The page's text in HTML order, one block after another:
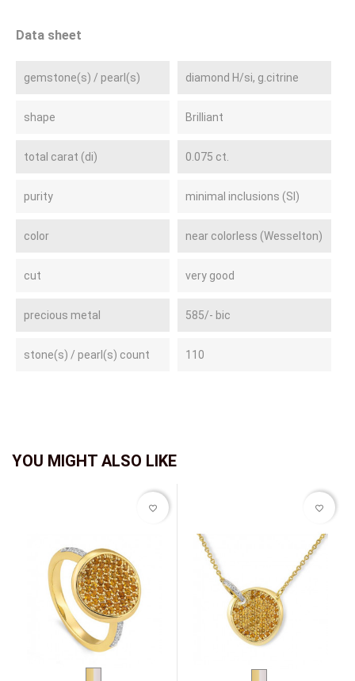
Data sheet
gemstone(s) / pearl(s) diamond H/si, g.citrine
shape Brilliant
total carat (di) 0.075 ct.
purity minimal inclusions (SI)
color near colorless (Wesselton)
cut very good
precious metal 585/- bic
stone(s) / pearl(s) count 110
YOU MIGHT ALSO LIKE
favorite_border favorite_border